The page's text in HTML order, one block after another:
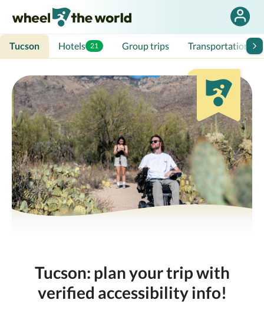
Tucson Hotels 21 Group trips Transportation 3
Tucson: plan your trip with
verified accessibility info!